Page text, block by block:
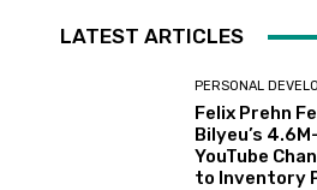
LATEST ARTICLES
PERSONAL
Felix Prehn
Bilyeu’s
YouTube
to Inventory